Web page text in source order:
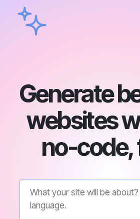
Generate
websites
no-code,